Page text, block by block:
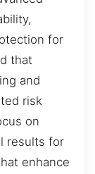
for
that
and
risk
on
results for
enhance